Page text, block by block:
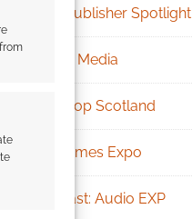
RPG Publisher Spotlight
Social Media
Tabletop Scotland
UK Games Expo
Podcast: Audio EXP